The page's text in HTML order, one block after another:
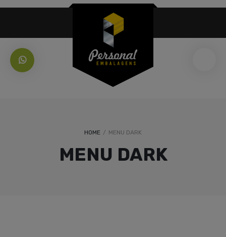
HOME / MENU DARK
MENU DARK